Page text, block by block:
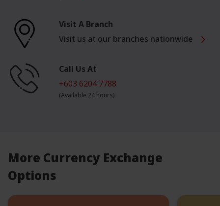
Visit A Branch
Visit us at our branches nationwide
Call Us At
+603 6204 7788
(Available 24 hours)
More Currency Exchange
Options